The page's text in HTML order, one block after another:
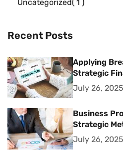
Uncategorized 1
Recent Posts
Applying
Strategic
July 26, 2025
Business
Strategic
Excellence
July 26, 2025